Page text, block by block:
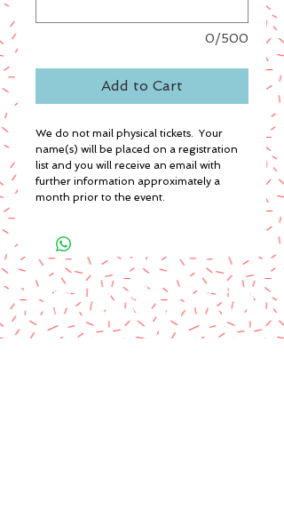
0/500
Add to Cart
We do not mail physical tickets. Your
name(s) will be placed on a registration
list and you will receive an email with
further information approximately a
month prior to the event.
A paypal fee will be added to each
order or you can mail us a money
order.